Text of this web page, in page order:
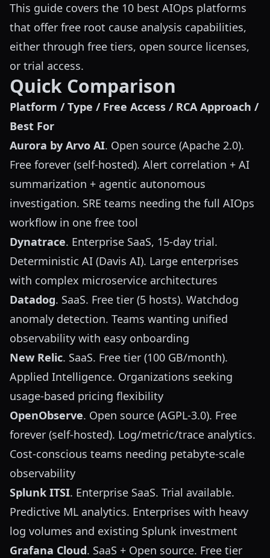
This guide covers the 10 best AIOps platforms
that offer free root cause analysis capabilities,
either through free tiers, open source licenses,
or trial access.
Quick Comparison
Platform / Type / Free Access / RCA Approach /
Best For
Aurora by Arvo AI. Open source (Apache 2.0).
Free forever (self-hosted). Alert correlation + AI
summarization + agentic autonomous
investigation. SRE teams needing the full AIOps
workflow in one free tool
Dynatrace. Enterprise SaaS, 15-day trial.
Deterministic AI (Davis AI). Large enterprises
with complex microservice architectures
Datadog. SaaS. Free tier (5 hosts). Watchdog
anomaly detection. Teams wanting unified
observability with easy onboarding
New Relic. SaaS. Free tier (100 GB/month).
Applied Intelligence. Organizations seeking
usage-based pricing flexibility
OpenObserve. Open source (AGPL-3.0). Free
forever (self-hosted). Log/metric/trace analytics.
Cost-conscious teams needing petabyte-scale
observability
Splunk ITSI. Enterprise SaaS. Trial available.
Predictive ML analytics. Enterprises with heavy
log volumes and existing Splunk investment
Grafana Cloud. SaaS + Open source. Free tier